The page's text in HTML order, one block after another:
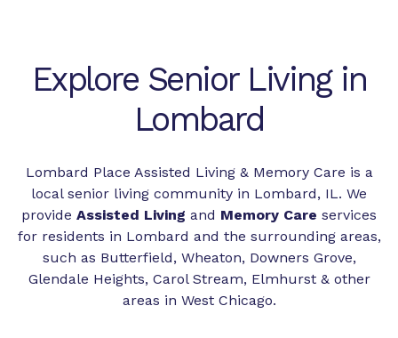
Explore Senior Living in
Lombard
Lombard Place Assisted Living & Memory Care is a
local senior living community in Lombard, IL. We
provide Assisted Living and Memory Care services
for residents in Lombard and the surrounding areas,
such as Butterfield, Wheaton, Downers Grove,
Glendale Heights, Carol Stream, Elmhurst & other
areas in West Chicago.